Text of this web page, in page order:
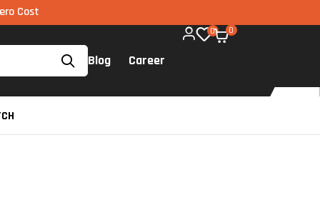
via UPI available on all components too!
Blog Career
0 0